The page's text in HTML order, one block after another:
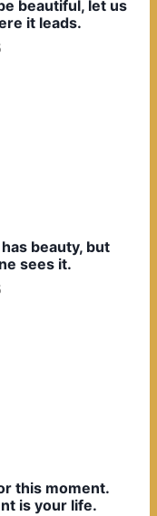
beautiful, let us
it leads.
beauty, but
sees it.
this moment.
is your life.